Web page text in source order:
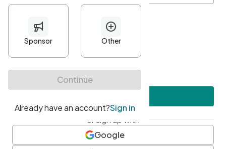
Minimum 10 characters
At least one uppercase character
• At least one number
• At least one special character
or sign up with
Google